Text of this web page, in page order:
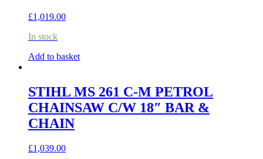
£1,019.00
In stock
Add to basket
STIHL MS 261 C-M PETROL
CHAINSAW C/W 18″ BAR &
CHAIN
£1,039.00